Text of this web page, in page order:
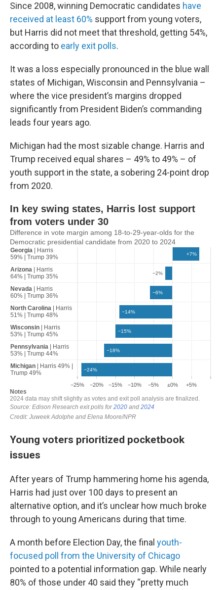
Since 2008, winning Democratic candidates have
received at least 60% support from young voters,
but Harris did not meet that threshold, getting 54%,
according to early exit polls.
It was a loss especially pronounced in the blue wall
states of Michigan, Wisconsin and Pennsylvania –
where the vice president’s margins dropped
significantly from President Biden’s commanding
leads four years ago.
Michigan had the most sizable change. Harris and
Trump received equal shares – 49% to 49% – of
youth support in the state, a sobering 24-point drop
from 2020.
Young voters prioritized pocketbook
issues
After years of Trump hammering home his agenda,
Harris had just over 100 days to present an
alternative option, and it’s unclear how much broke
through to young Americans during that time.
A month before Election Day, the final youth-
focused poll from the University of Chicago
pointed to a potential information gap. While nearly
80% of those under 40 said they “pretty much